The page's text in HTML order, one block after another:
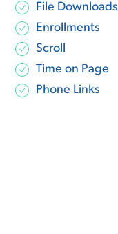
File Downloads
Enrollments
Scroll
Time on Page
Phone Links